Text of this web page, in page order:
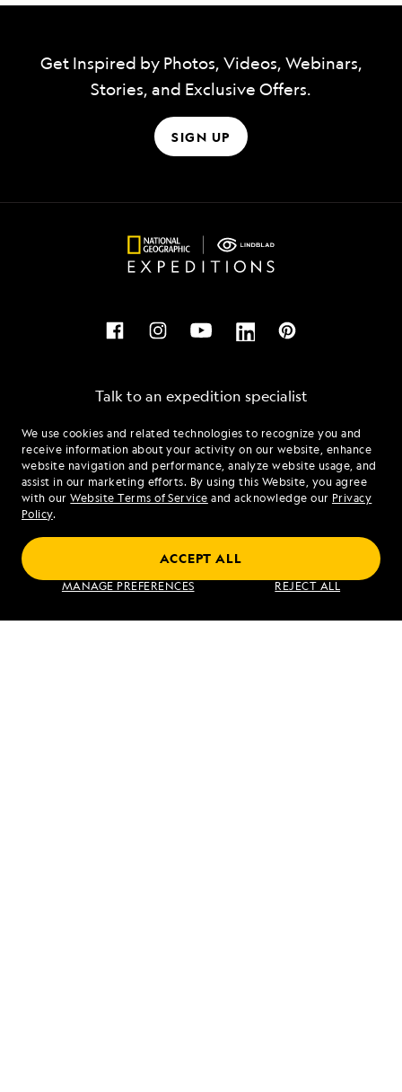
We use cookies and related technologies to recognize you and
receive information about your activity on our website, enhance
website navigation and performance, analyze website usage, and
assist in our marketing efforts. By using this Website, you agree
with ourWebsite Terms of Service and acknowledge our Privacy
Policy.
MANAGE PREFERENCES REJECT ALL
ACCEPT ALL
Get Inspired by Photos, Videos, Webinars,
Stories, and Exclusive Offers.
SIGN UP
Talk to an expedition specialist
1.844.510.1606
Mon - Fri 9 am to 8 pm (ET)
Sat - Sun 10 am to 5 pm (ET)
Find an Expedition